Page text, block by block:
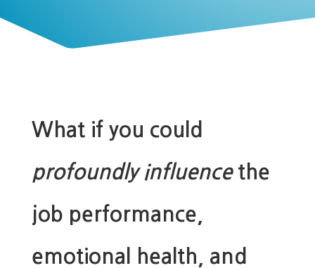
What if you could
profoundly influencethe
job performance,
emotional health, and